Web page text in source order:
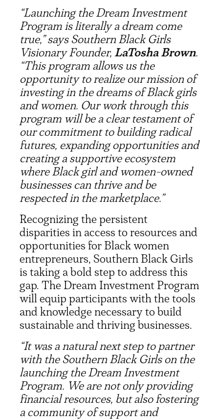
“Launching the Dream Investment
Program is literally a dream come
true,” says Southern Black Girls
Visionary Founder, LaTosha Brown.
“This program allows us the
opportunity to realize our mission of
investing in the dreams of Black girls
and women. Our work through this
program will be a clear testament of
our commitment to building radical
futures, expanding opportunities and
creating a supportive ecosystem
where Black girl and women-owned
businesses can thrive and be
respected in the marketplace.”
Recognizing the persistent
disparities in access to resources and
opportunities for Black women
entrepreneurs, Southern Black Girls
is taking a bold step to address this
gap. The Dream Investment Program
will equip participants with the tools
and knowledge necessary to build
sustainable and thriving businesses.
“It was a natural next step to partner
with the Southern Black Girls on the
launching the Dream Investment
Program. We are not only providing
financial resources, but also fostering
a community of support and